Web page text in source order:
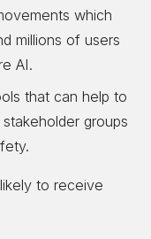
which
millions of users
AI.
that can help to
groups
to receive